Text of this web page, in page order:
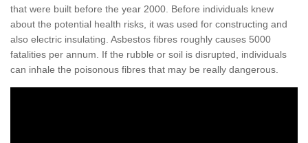
that were built before the year 2000. Before individuals knew
about the potential health risks, it was used for constructing and
also electric insulating. Asbestos fibres roughly causes 5000
fatalities per annum. If the rubble or soil is disrupted, individuals
can inhale the poisonous fibres that may be really dangerous.